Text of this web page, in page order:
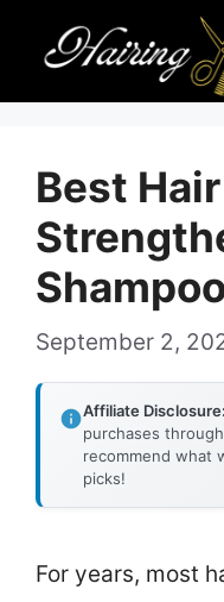
content
Best
September 2,
Affiliate Disclosure:
purchases
recommend what
picks!
For years, most